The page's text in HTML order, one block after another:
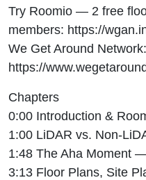
Try Roomio — 2 free
members: https://
We Get Around Network:
https://
Chapters
0:00 Introduction &
1:00 LiDAR vs. Non-
1:48 The Aha Moment
3:13 Floor Plans, Site